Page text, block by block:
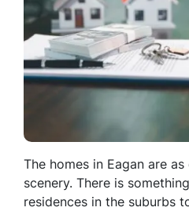
The homes in Eagan are
scenery. There is
residences in the suburbs